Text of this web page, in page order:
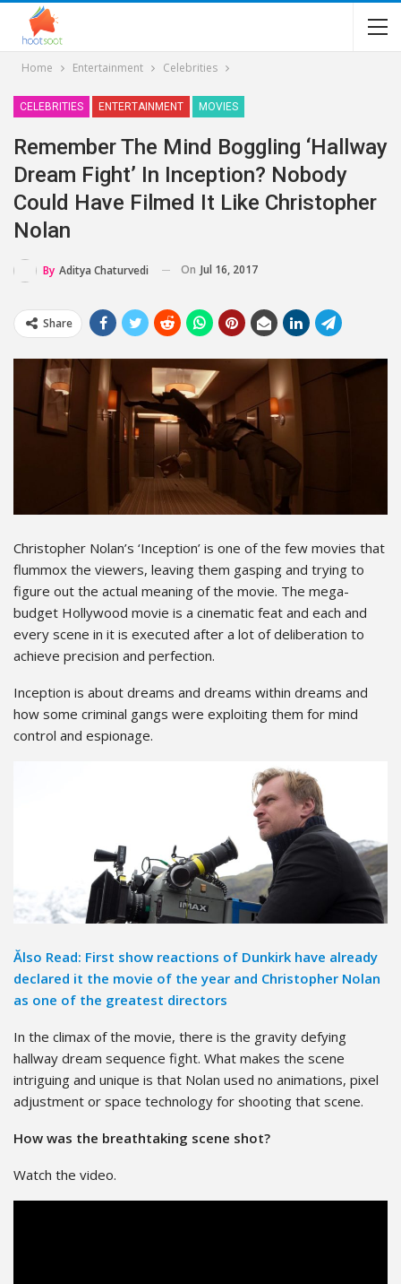
Home Entertainment Celebrities
CELEBRITIES ENTERTAINMENT MOVIES
Remember The Mind Boggling ‘hallway
Dream Fight’ In Inception? Nobody
Could Have Filmed It Like Christopher
Nolan
By Aditya Chaturvedi On Jul 16, 2017
Share
Christopher Nolan’s ‘Inception’ is one of the few movies that
flummox the viewers, leaving them gasping and trying to
figure out the actual meaning of the movie. The mega-
budget Hollywood movie is a cinematic feat and each and
every scene in it is executed after a lot of deliberation to
achieve precision and perfection.
Inception is about dreams and dreams within dreams and
how some criminal gangs were exploiting them for mind
control and espionage.
Ălso Read: First show reactions of Dunkirk have already
declared it the movie of the year and Christopher Nolan
as one of the greatest directors
In the climax of the movie, there is the gravity defying
hallway dream sequence fight. What makes the scene
intriguing and unique is that Nolan used no animations, pixel
adjustment or space technology for shooting that scene.
How was the breathtaking scene shot?
Watch the video.